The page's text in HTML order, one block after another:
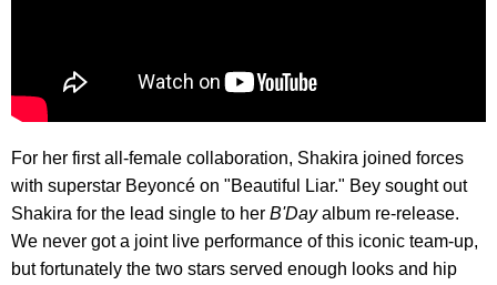
For her first all-female collaboration, Shakira joined forces
with superstar Beyoncé on "Beautiful Liar." Bey sought out
Shakira for the lead single to her B'Dayalbum re-release.
We never got a joint live performance of this iconic team-up,
but fortunately the two stars served enough looks and hip